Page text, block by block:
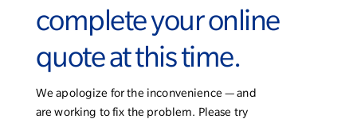
complete your online
quote at this time.
We apologize for the inconvenience — and
are working to fix the problem. Please try